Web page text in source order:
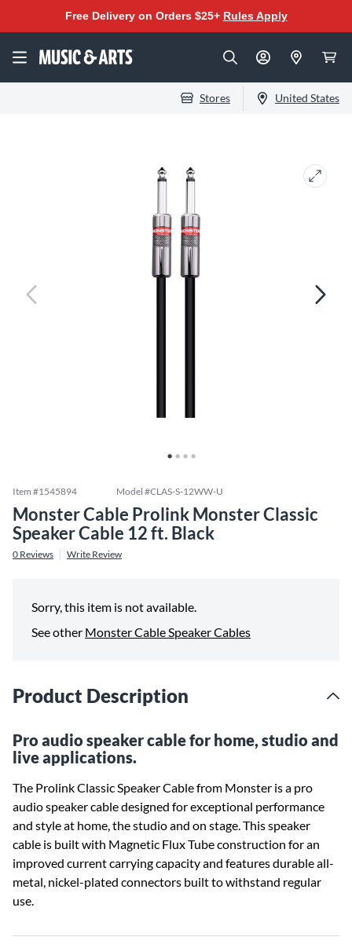
Free Delivery on Orders $25+ Rules Apply
Stores United States
Item #1545894 Model #CLAS-S-12WW-U
Monster Cable Prolink Monster Classic
Speaker Cable 12 ft. Black
0 Reviews Write Review
Sorry, this item is not available.
See other Monster Cable Speaker Cables
Product Description
Pro audio speaker cable for home, studio and
live applications.
The Prolink Classic Speaker Cable from Monster is a pro
audio speaker cable designed for exceptional performance
and style at home, the studio and on stage. This speaker
cable is built with Magnetic Flux Tube construction for an
improved current carrying capacity and features durable all-
metal, nickel-plated connectors built to withstand regular
use.